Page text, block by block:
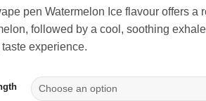
pen Watermelon Ice flavour offers a
followed by a cool, soothing
experience.